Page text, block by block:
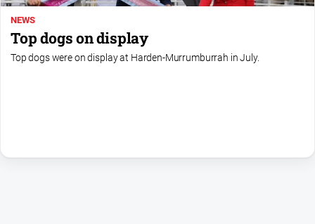
About
Us
Contact
Us
NEWS
Top dogs on display
Top dogs were on display at Harden-Murrumburrah in July.